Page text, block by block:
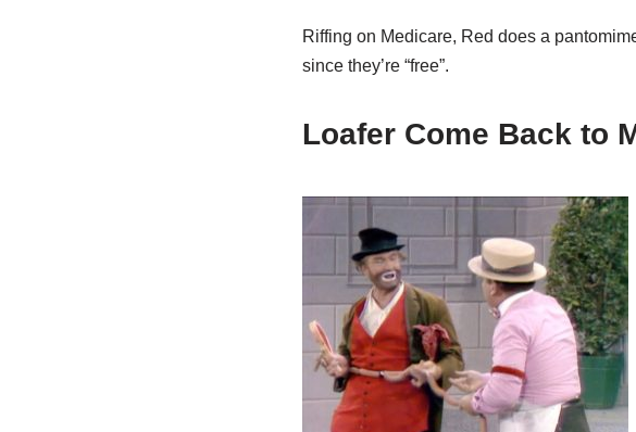
Riffing on Medicare, Red does a
since they’re “free”.
Loafer Come Back to